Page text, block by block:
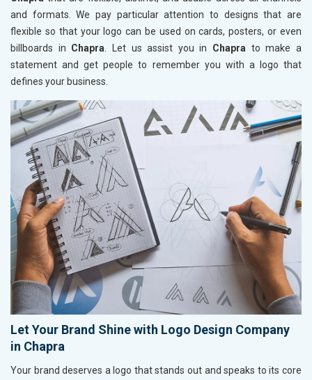
and formats. We pay particular attention to designs that are
flexible so that your logo can be used on cards, posters, or even
billboards in Chapra. Let us assist you in Chapra to make a
statement and get people to remember you with a logo that
defines your business.
Let Your Brand Shine with Logo Design Company
in Chapra
Your brand deserves a logo that stands out and speaks to its core